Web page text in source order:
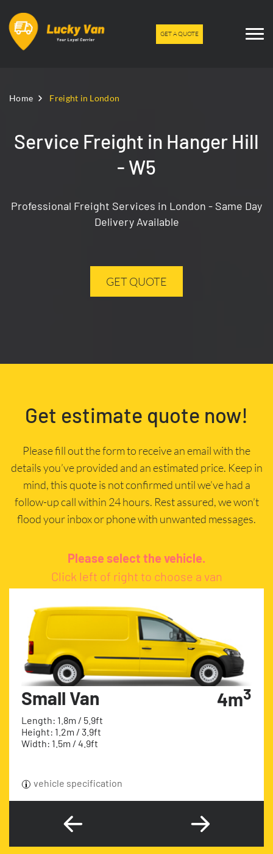
GET A QUOTE
Home Freight in London
Service Freight in Hanger Hill
- W5
Professional Freight Services in London - Same Day
Delivery Available
GET QUOTE
Get estimate quote now!
Please fill out the form to receive an email with the
details you’ve provided and an estimated price. Keep in
mind, this quote is not confirmed until we’ve had a
follow-up call within 24 hours. Rest assured, we won’t
flood your inbox or phone with unwanted messages.
Please select the vehicle.
Click left of right to choose a van
Small Van
Length: 1.8m / 5.9ft
Height: 1.2m / 3.9ft
Width: 1.5m / 4.9ft
4m3
vehicle specification